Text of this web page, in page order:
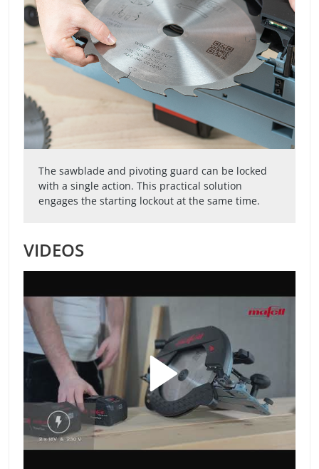
The sawblade and pivoting guard can be locked
with a single action. This practical solution
engages the starting lockout at the same time.
VIDEOS